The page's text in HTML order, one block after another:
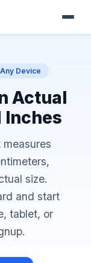
Device
Actual
Inches
size.
and start
tablet, or